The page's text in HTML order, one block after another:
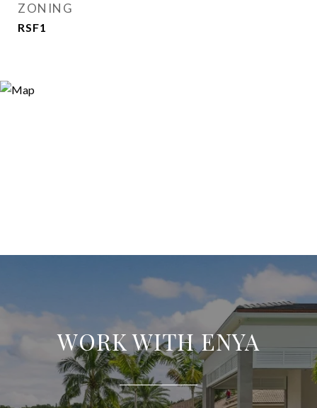
ZONING
RSF1
WORK WITH ENYA